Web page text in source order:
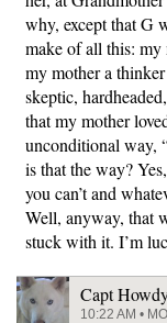
why, except that G
make of all this: my
my mother a
skeptic,
that my mother
unconditional way,
is that the way?
you can’t and
Well, anyway, that
stuck with it. I’m
Capt
10:22 AM •